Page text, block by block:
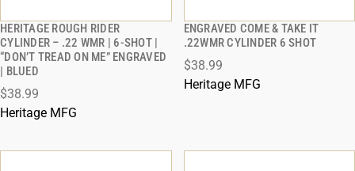
HERITAGE ROUGH RIDER
CYLINDER – .22 WMR | 6-SHOT |
“DON’T TREAD ON ME” ENGRAVED
| BLUED
$38.99
Heritage MFG
QUICK VIEW
ADD TO CART
ENGRAVED COME & TAKE IT
.22WMR CYLINDER 6 SHOT
$38.99
Heritage MFG
QUICK VIEW
ADD TO CART